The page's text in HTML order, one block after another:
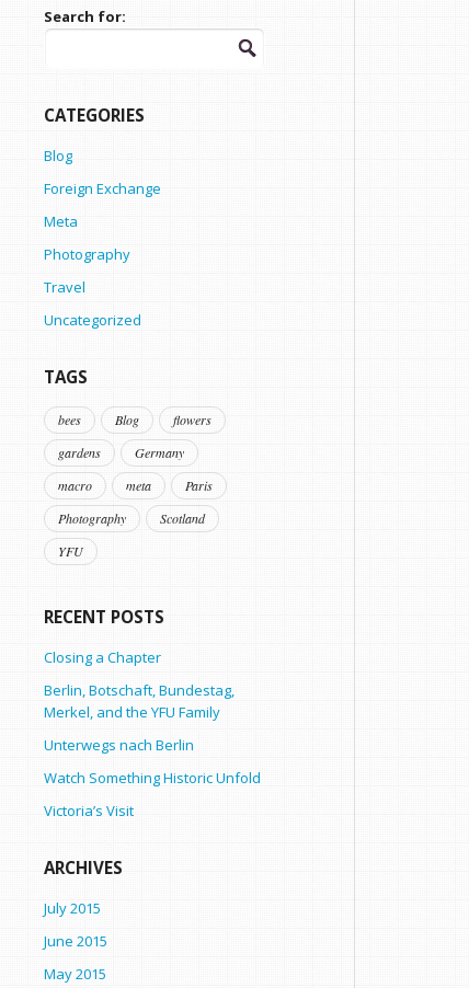
Search for:
CATEGORIES
Blog
Foreign Exchange
Meta
Photography
Travel
Uncategorized
TAGS
bees Blog
flowers
gardens
Germany
macro
meta
Paris
Photography
Scotland
YFU
RECENT POSTS
Closing a Chapter
Berlin, Botschaft, Bundestag,
Merkel, and the YFU Family
Unterwegs nach Berlin
Watch Something Historic Unfold
Victoria’s Visit
ARCHIVES
July 2015
June 2015
May 2015